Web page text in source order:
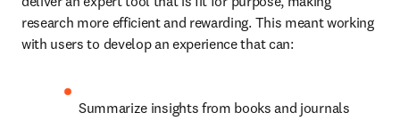
research more efficient and rewarding. This meant working
with users to develop an experience that can:
Summarize insights from books and journals